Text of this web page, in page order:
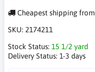
Cheapest shipping from
SKU: 2174211
Stock Status: 15 1/2 yard
Delivery Status: 1-3 days